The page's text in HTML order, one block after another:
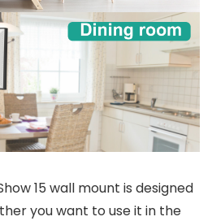
15 wall mount is designed
you want to use it in the